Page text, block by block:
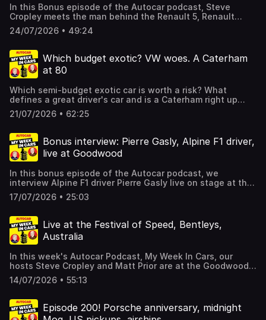
acast.com/privacy for more information.
In this Bonus episode of the Autocar podcast, Steve
Cropley meets the man behind the Renault 5, Renault
group's design chief design officer Laurens van den
Acker. The pair talk new Renaults, Alpines, Dacias,
carmakers, plus much more besides. Hosted on Acast. See
acast.com/privacy for more information.
24/07/2026 • 49:24
Which budget exotic? VW woes. A Caterham
at 80
Which semi-budget exotic car is worth a risk? What
defines a great driver's car and is a Caterham right up
there, even if you're 80? What was the highlight of the
Goodwood Festival of Speed? And what's going wrong at
episode of the Autocar podcast, My Week In Cars, brought
to you by your hosts Steve Cropley and Matt Prior.They
also dive into the Autocar archive. For details of a
and gives you SIX issues of Autocar for just £6, click here.
Hosted on Acast. See acast.com/privacy for more
information.
21/07/2026 • 62:25
Bonus interview: Pierre Gasly, Alpine F1 driver,
live at Goodwood
In this bonus episode of the Autocar podcast, we
interview Alpine F1 driver Pierre Gasly live on stage at the
Goodwood Festival of Speed. Amid the fireworks we talk
all things modern F1, Alpine's road cars, and much more
information.
17/07/2026 • 25:03
Live at the Festival of Speed, Bentleys,
Australia
In this week's Autocar Podcast, My Week In Cars, our
hosts Steve Cropley and Matt Prior are at the Goodwood
Festival of Speed, talking new model launches, Bentley's
heritage and factory tours (we hear from head of the
Stradale, and much more besides.We also dive into the
Autocar archive. For details of a subscription special offer
14/07/2026 • 55:13
Episode 200! Porsche anniversary, midnight